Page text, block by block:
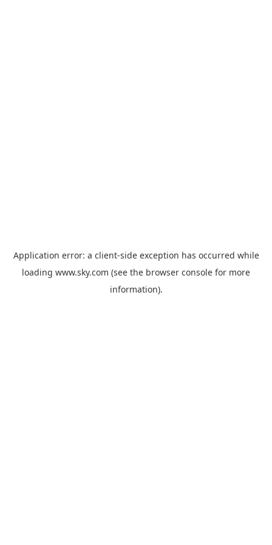
Application error: a client-side exception has occurred while
loading www.sky.com (see the browser console for more
information).